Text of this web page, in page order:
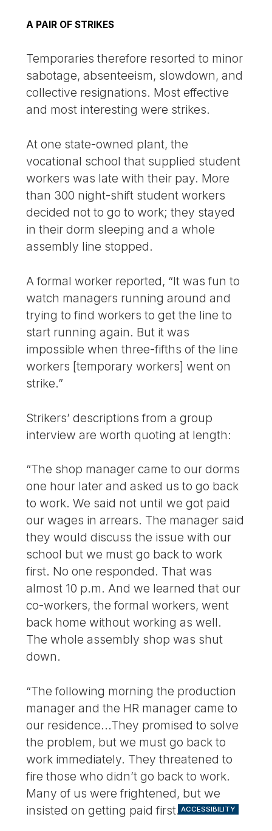
A PAIR OF STRIKES
Temporaries therefore resorted to minor
sabotage, absenteeism, slowdown, and
collective resignations. Most effective
and most interesting were strikes.
At one state-owned plant, the
vocational school that supplied student
workers was late with their pay. More
than 300 night-shift student workers
decided not to go to work; they stayed
in their dorm sleeping and a whole
assembly line stopped.
A formal worker reported, “It was fun to
watch managers running around and
trying to find workers to get the line to
start running again. But it was
impossible when three-fifths of the line
workers [temporary workers] went on
strike.”
Strikers’ descriptions from a group
interview are worth quoting at length:
“The shop manager came to our dorms
one hour later and asked us to go back
to work. We said not until we got paid
our wages in arrears. The manager said
they would discuss the issue with our
school but we must go back to work
first. No one responded. That was
almost 10 p.m. And we learned that our
co-workers, the formal workers, went
back home without working as well.
The whole assembly shop was shut
down.
“The following morning the production
manager and the HR manager came to
our residence...They promised to solve
the problem, but we must go back to
work immediately. They threatened to
fire those who didn’t go back to work.
Many of us were frightened, but we
insisted on getting paid first. ACCESSIBILITY